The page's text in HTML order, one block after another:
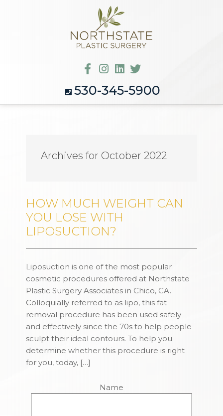
530-345-5900
Archives for October 2022
HOW MUCH WEIGHT CAN
YOU LOSE WITH
LIPOSUCTION?
Liposuction is one of the most popular
cosmetic procedures offered at Northstate
Plastic Surgery Associates in Chico, CA.
Colloquially referred to as lipo, this fat
removal procedure has been used safely
and effectively since the 70s to help people
sculpt their ideal contours. To help you
determine whether this procedure is right
for you, today, […]
Name